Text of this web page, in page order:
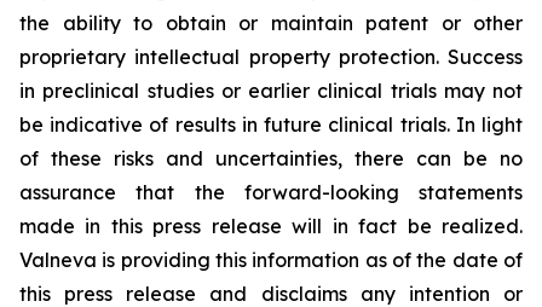
the ability to obtain or maintain patent or other
proprietary intellectual property protection. Success
in preclinical studies or earlier clinical trials may not
be indicative of results in future clinical trials. In light
of these risks and uncertainties, there can be no
assurance that the forward-looking statements
made in this press release will in fact be realized.
Valneva is providing this information as of the date of
this press release and disclaims any intention or